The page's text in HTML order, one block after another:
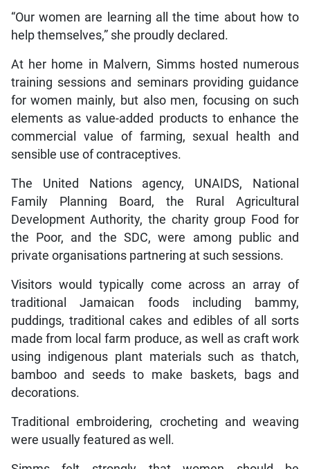
“Our women are learning all the time about how to
help themselves,” she proudly declared.
At her home in Malvern, Simms hosted numerous
training sessions and seminars providing guidance
for women mainly, but also men, focusing on such
elements as value-added products to enhance the
commercial value of farming, sexual health and
sensible use of contraceptives.
The United Nations agency, UNAIDS, National
Family Planning Board, the Rural Agricultural
Development Authority, the charity group Food for
the Poor, and the SDC, were among public and
private organisations partnering at such sessions.
Visitors would typically come across an array of
traditional Jamaican foods including bammy,
puddings, traditional cakes and edibles of all sorts
made from local farm produce, as well as craft work
using indigenous plant materials such as thatch,
bamboo and seeds to make baskets, bags and
decorations.
Traditional embroidering, crocheting and weaving
were usually featured as well.